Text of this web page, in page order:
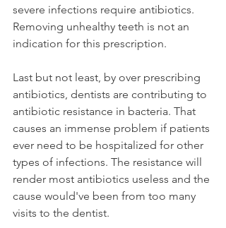
severe infections require antibiotics.
Removing unhealthy teeth is not an
indication for this prescription.
Last but not least, by over prescribing
antibiotics, dentists are contributing to
antibiotic resistance in bacteria. That
causes an immense problem if patients
ever need to be hospitalized for other
types of infections. The resistance will
render most antibiotics useless and the
cause would've been from too many
visits to the dentist.